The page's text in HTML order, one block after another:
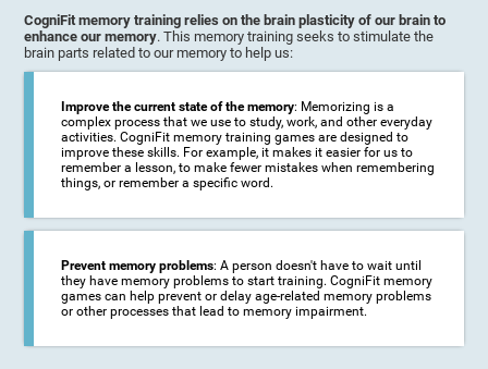
CogniFit memory training relies on the brain plasticity of our brain to
enhance our memory. This memory training seeks to stimulate the
brain parts related to our memory to help us:
Improve the current state of the memory: Memorizing is a
complex process that we use to study, work, and other everyday
activities. CogniFit memory training games are designed to
improve these skills. For example, it makes it easier for us to
remember a lesson, to make fewer mistakes when remembering
things, or remember a specific word.
Prevent memory problems: A person doesn't have to wait until
they have memory problems to start training. CogniFit memory
games can help prevent or delay age-related memory problems
or other processes that lead to memory impairment.